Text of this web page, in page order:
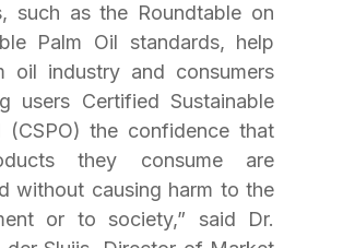
such as the Roundtable on
Palm Oil standards, help
oil industry and consumers
users Certified Sustainable
(CSPO) the confidence that
they consume are
without causing harm to the
or to society,” said Dr.